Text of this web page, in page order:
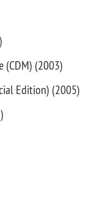
(CDM) (2003)
Edition) (2005)